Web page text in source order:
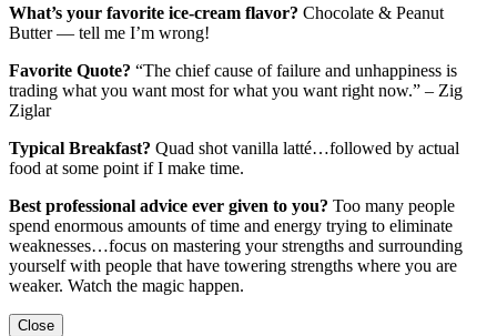
What’s your favorite ice-cream flavor? Chocolate & Peanut
Butter — tell me I’m wrong!
Favorite Quote? “The chief cause of failure and unhappiness is
trading what you want most for what you want right now.” – Zig
Ziglar
Typical Breakfast? Quad shot vanilla latté…followed by actual
food at some point if I make time.
Best professional advice ever given to you? Too many people
spend enormous amounts of time and energy trying to eliminate
weaknesses…focus on mastering your strengths and surrounding
yourself with people that have towering strengths where you are
weaker. Watch the magic happen.
Close